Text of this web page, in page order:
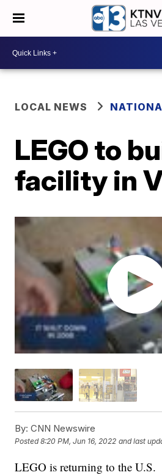
LOCAL NEWS
LEGO to
facility in
By: CNN Newswire
Posted8:20 PM, Jun 16, 2022 and last
LEGO is returning to the U.S.